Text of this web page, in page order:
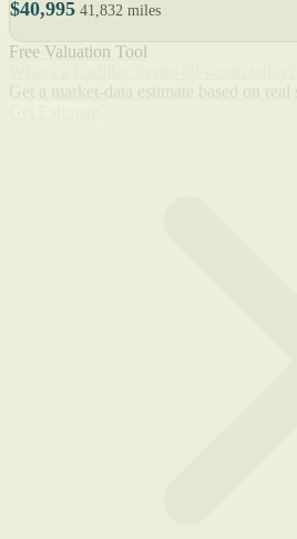
$40,995 41,832 miles
Free Valuation Tool